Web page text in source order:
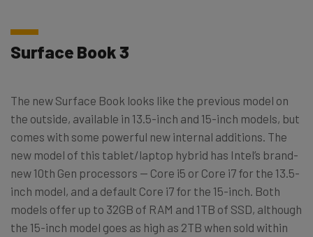
Surface Book 3
The new Surface Book looks like the previous model on
the outside, available in 13.5-inch and 15-inch models, but
comes with some powerful new internal additions. The
new model of this tablet/laptop hybrid has Intel’s brand-
new 10th Gen processors — Core i5 or Core i7 for the 13.5-
inch model, and a default Core i7 for the 15-inch. Both
models offer up to 32GB of RAM and 1TB of SSD, although
the 15-inch model goes as high as 2TB when sold within